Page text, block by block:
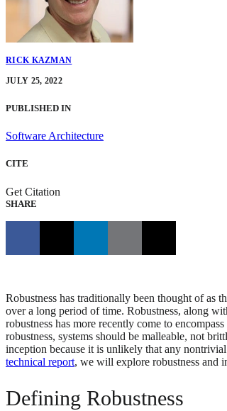
RICK KAZMAN
JULY 25, 2022
PUBLISHED IN
Software Architecture
CITE
Get Citation
SHARE
Robustness has traditionally been thought of as
over a long period of time. Robustness, along
robustness has more recently come to
robustness, systems should be malleable, not
inception because it is unlikely that any
technical report, we will explore robustness and
Defining Robustness